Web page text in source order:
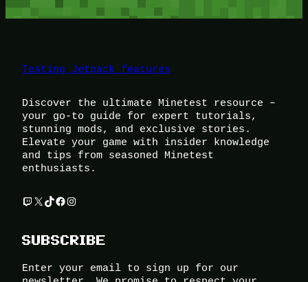
Testing Jetpack features
Discover the ultimate Minetest resource –
your go-to guide for expert tutorials,
stunning mods, and exclusive stories.
Elevate your game with insider knowledge
and tips from seasoned Minetest
enthusiasts.
Twitch
X TikTok
Facebook
Instagram
SUBSCRIBE
Enter your email to sign up for our